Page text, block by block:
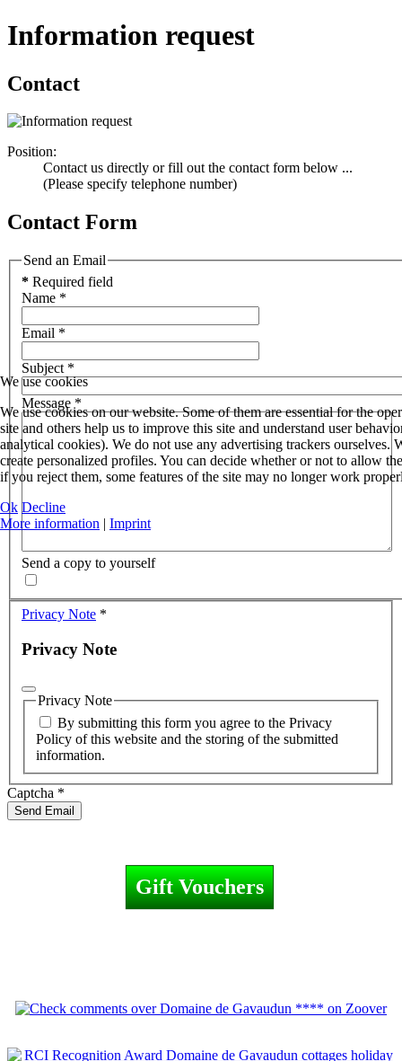
Information request
Contact
Position:
Contact us directly or fill out the contact form below ...
(Please specify telephone number)
Contact Form
Send an Email
* Required field
Name *
Email *
Subject *
Message *
Send a copy to yourself
Privacy Note *
Privacy Note
Privacy Note
By submitting this form you agree to the Privacy
Policy of this website and the storing of the submitted
information.
Captcha *
Send Email
We use cookies
We use cookies on our website. Some of them are essential for the
site and others help us to improve this site and understand user
analytical cookies). We do not use any advertising trackers ourselves.
create personalized profiles. You can decide whether or not to allow
if you reject them, some features of the site may no longer work
Ok Decline
More information | Imprint